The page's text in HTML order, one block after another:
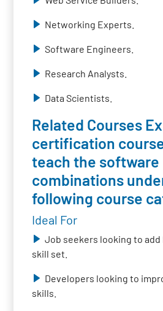
Networking Experts.
Software Engineers.
Research Analysts.
Data Scientists.
Related Courses
certification
teach the
combinations
following course
Ideal For
Job seekers looking to
skill set.
Developers looking to
skills.